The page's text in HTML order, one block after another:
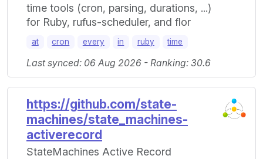
time tools (cron, parsing, durations, ...)
for Ruby, rufus-scheduler, and flor
at cron every in ruby time
Last synced: 06 Aug 2026 - Ranking: 30.6
https://github.com/state-
machines/state_machines-
activerecord
StateMachines Active Record